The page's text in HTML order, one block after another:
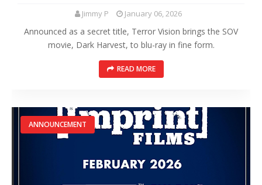
Jimmy P January 06, 2026
Announced as a secret title, Terror Vision brings the SOV
movie, Dark Harvest, to blu-ray in fine form.
READ MORE
ANNOUNCEMENT